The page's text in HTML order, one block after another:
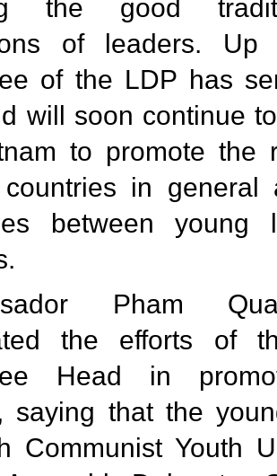
the good
of leaders.
of the LDP has
will soon continue
to promote the
in general
between
Pham
the efforts of
Head in
saying that the
Communist Youth